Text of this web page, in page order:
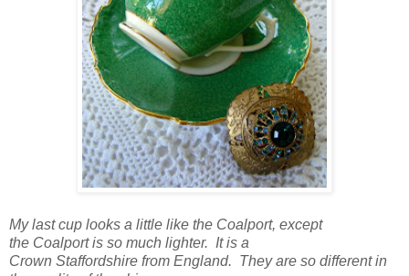
My last cup looks a little like the Coalport, except
the Coalport is so much lighter. It is a
Crown Staffordshire from England. They are so different in